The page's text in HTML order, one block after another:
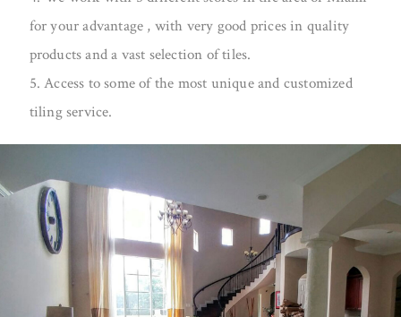
for your advantage , with very good prices in quality
products and a vast selection of tiles.
5. Access to some of the most unique and customized
tiling service.